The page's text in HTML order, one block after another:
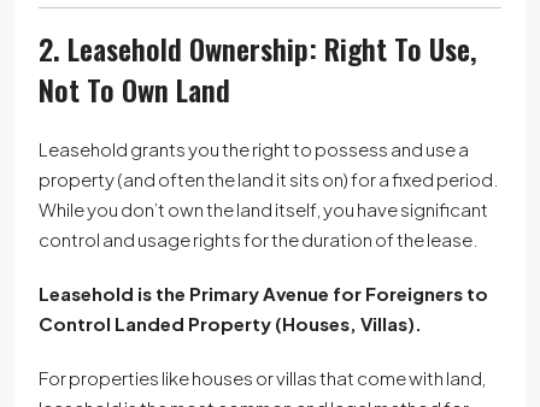
2. Leasehold Ownership: Right To Use,
Not To Own Land
Leasehold grants you the right to possess and use a
property (and often the land it sits on) for a fixed period.
While you don’t own the land itself, you have significant
control and usage rights for the duration of the lease.
Leasehold is the Primary Avenue for Foreigners to
Control Landed Property (Houses, Villas).
For properties like houses or villas that come with land,